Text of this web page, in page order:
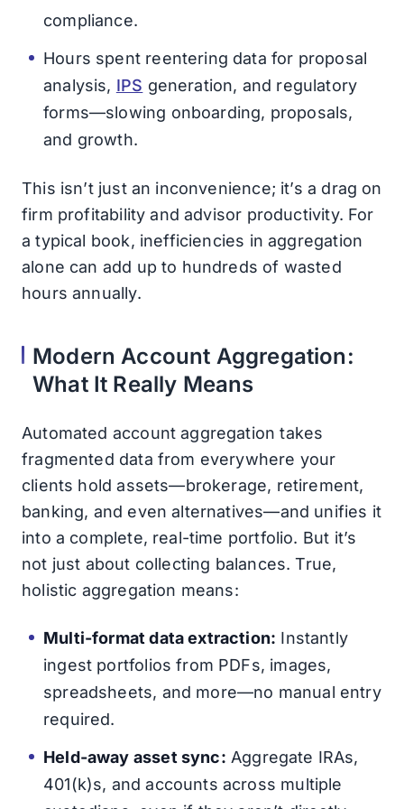
compliance.
Hours spent reentering data for proposal
analysis, IPS generation, and regulatory
forms—slowing onboarding, proposals,
and growth.
This isn’t just an inconvenience; it’s a drag on
firm profitability and advisor productivity. For
a typical book, inefficiencies in aggregation
alone can add up to hundreds of wasted
hours annually.
Modern Account Aggregation:
What It Really Means
Automated account aggregation takes
fragmented data from everywhere your
clients hold assets—brokerage, retirement,
banking, and even alternatives—and unifies it
into a complete, real-time portfolio. But it’s
not just about collecting balances. True,
holistic aggregation means:
Multi-format data extraction: Instantly
ingest portfolios from PDFs, images,
spreadsheets, and more—no manual entry
required.
Held-away asset sync: Aggregate IRAs,
401(k)s, and accounts across multiple